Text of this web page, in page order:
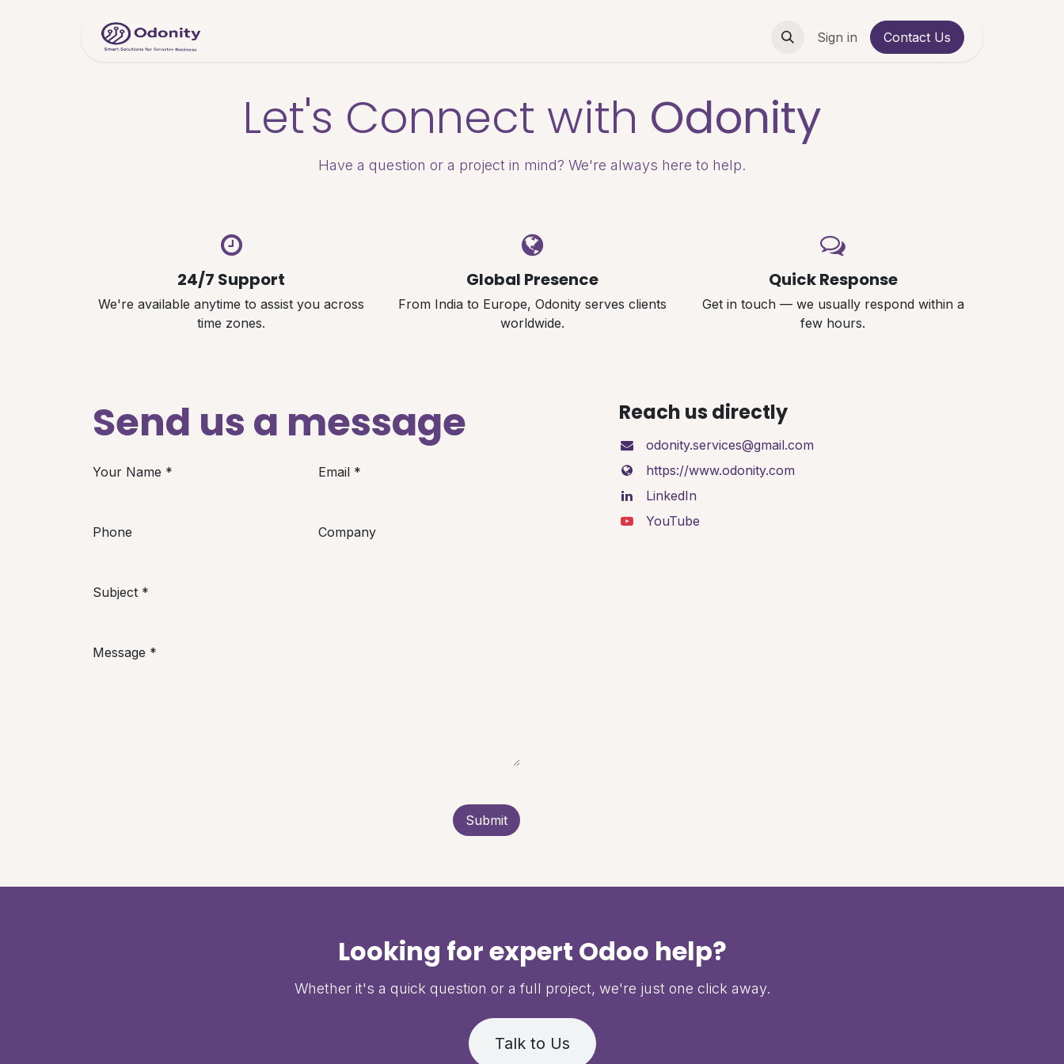
Sign in Contact Us
Let's Connect with Odonity
Have a question or a project in mind? We're always here to help.
24/7 Support
We're available anytime to assist you across
time zones.
Global Presence
From India to Europe, Odonity serves clients
worldwide.
Quick Response
Get in touch — we usually respond within a
few hours.
Send us a message
Your Name * Email *
Phone Company
Subject *
Message *
Submit
Reach us directly
odonity.services@gmail.com
https://www.odonity.com
LinkedIn
YouTube
Looking for expert Odoo help?
Whether it's a quick question or a full project, we're just one click away.
Talk to Us